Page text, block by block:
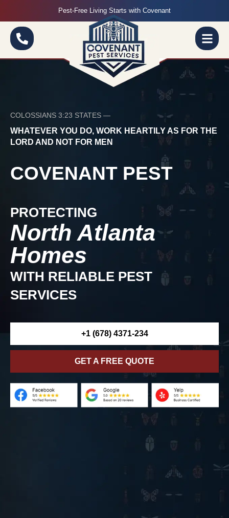
Pest-Free Living Starts with Covenant
COLOSSIANS 3:23 STATES —
WHATEVER YOU DO, WORK HEARTILY AS FOR THE
LORD AND NOT FOR MEN
COVENANT PEST
PROTECTING
North Atlanta
Homes
WITH RELIABLE PEST
SERVICES
+1 (678) 4371-234
GET A FREE QUOTE